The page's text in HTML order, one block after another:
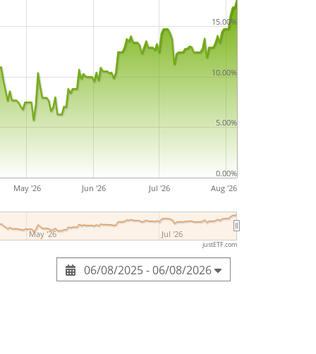
May '26 Jun '26 Jul '26 Aug '26
May '26 Jul '26
0.00%
5.00%
10.00%
15.00%
justETF.com
06/08/2025 - 06/08/2026